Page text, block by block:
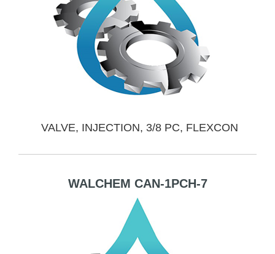
VALVE, INJECTION, 3/8 PC, FLEXCON
WALCHEM CAN-1PCH-7